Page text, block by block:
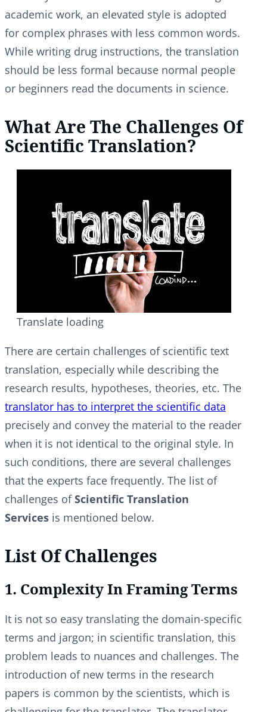
academic work, an elevated style is adopted
for complex phrases with less common words.
While writing drug instructions, the translation
should be less formal because normal people
or beginners read the documents in science.
What Are The Challenges Of
Scientific Translation?
Translate loading
There are certain challenges of scientific text
translation, especially while describing the
research results, hypotheses, theories, etc. The
translator has to interpret the scientific data
precisely and convey the material to the reader
when it is not identical to the original style. In
such conditions, there are several challenges
that the experts face frequently. The list of
challenges ofScientific Translation
Services is mentioned below.
List Of Challenges
1. Complexity In Framing Terms
It is not so easy translating the domain-specific
terms and jargon; in scientific translation, this
problem leads to nuances and challenges. The
introduction of new terms in the research
papers is common by the scientists, which is